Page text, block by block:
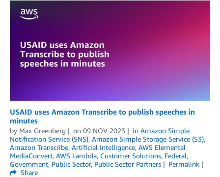
USAID uses Amazon Transcribe to publish speeches in
minutes
by Max Greenberg on 09 NOV 2023 in Amazon Simple
Notification Service (SNS), Amazon Simple Storage Service (S3),
Amazon Transcribe, Artificial Intelligence, AWS Elemental
MediaConvert, AWS Lambda, Customer Solutions, Federal,
Government, Public Sector, Public Sector Partners
Permalink
Share